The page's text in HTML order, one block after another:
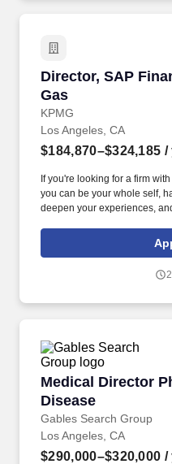
Director, SAP
Gas
KPMG
Director, SAP
Los Angeles, CA
$184,870–$324,185 /
If you're looking for a firm
you can be your whole self,
deepen your experiences,
capabilities, then consider a
Plan and execute the day-to-
AP/AR, Asset Accounting,
Medical Director
Disease
Gables Search Group
Medical Director
Los Angeles, CA
$290,000–$320,000 /